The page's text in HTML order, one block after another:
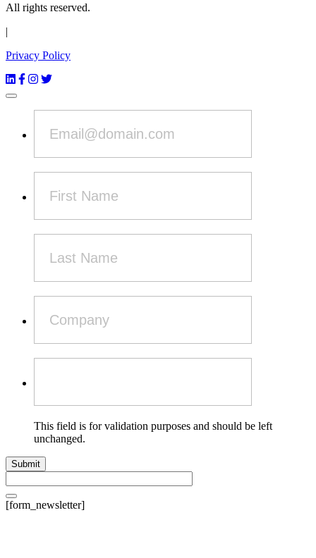
All rights reserved.
|
Privacy Policy
This field is for validation purposes and should be left
unchanged.
[form_newsletter]